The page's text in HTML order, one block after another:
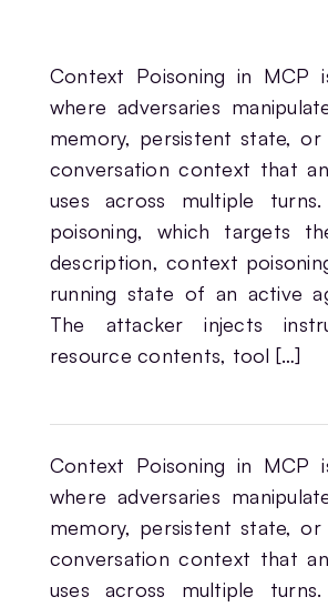
Context Poisoning in MCP
where adversaries
memory, persistent state, or
conversation context that
uses across multiple
poisoning, which targets
description, context
running state of an active
The attacker injects
resource contents, tool […]
Context Poisoning in MCP
where adversaries
memory, persistent state, or
conversation context that
uses across multiple